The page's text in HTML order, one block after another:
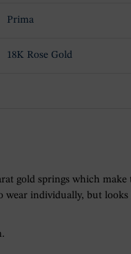
Prima
18K Rose Gold
gold springs which make
wear individually, but